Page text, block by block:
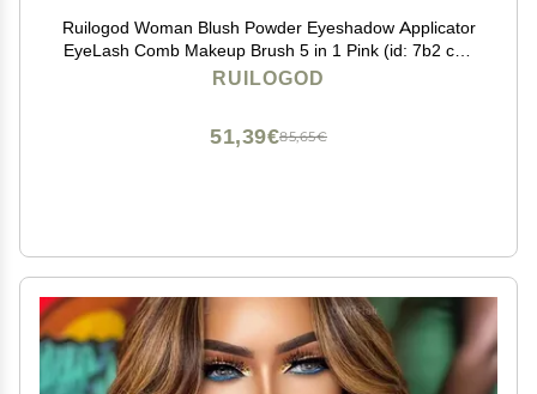
Ruilogod Woman Blush Powder Eyeshadow Applicator
EyeLash Comb Makeup Brush 5 in 1 Pink (id: 7b2 c01
818 8f7 d73
RUILOGOD
85,65€
51,39€